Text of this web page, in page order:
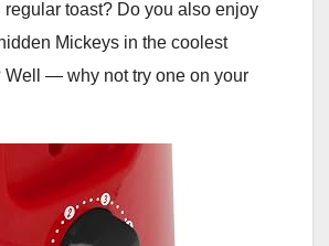
regular toast? Do you also enjoy
Mickeys in the coolest
Well — why not try one on your